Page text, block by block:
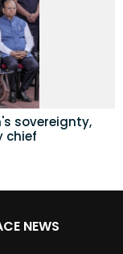
sovereignty,
chief
NEWS